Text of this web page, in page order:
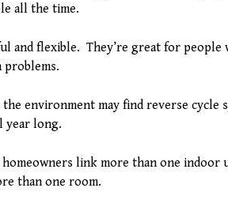
all the time.
and flexible. They’re great for
environment may find reverse cycle
year long.
link more than one indoor
than one room.